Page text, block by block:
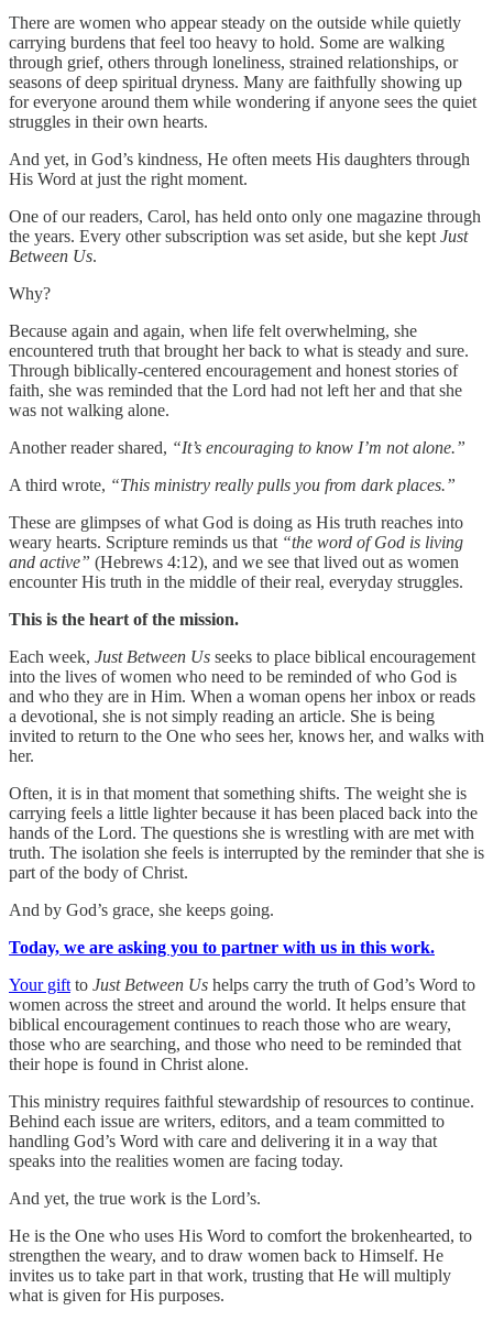
There are women who appear steady on the outside while quietly
carrying burdens that feel too heavy to hold. Some are walking
through grief, others through loneliness, strained relationships, or
seasons of deep spiritual dryness. Many are faithfully showing up
for everyone around them while wondering if anyone sees the quiet
struggles in their own hearts.
And yet, in God’s kindness, He often meets His daughters through
His Word at just the right moment.
One of our readers, Carol, has held onto only one magazine through
the years. Every other subscription was set aside, but she kept Just
Between Us.
Why?
Because again and again, when life felt overwhelming, she
encountered truth that brought her back to what is steady and sure.
Through biblically-centered encouragement and honest stories of
faith, she was reminded that the Lord had not left her and that she
was not walking alone.
Another reader shared, “It’s encouraging to know I’m not alone.”
A third wrote, “This ministry really pulls you from dark places.”
These are glimpses of what God is doing as His truth reaches into
weary hearts. Scripture reminds us that “the word of God is living
and active” (Hebrews 4:12), and we see that lived out as women
encounter His truth in the middle of their real, everyday struggles.
This is the heart of the mission.
Each week, Just Between Us seeks to place biblical encouragement
into the lives of women who need to be reminded of who God is
and who they are in Him. When a woman opens her inbox or reads
a devotional, she is not simply reading an article. She is being
invited to return to the One who sees her, knows her, and walks with
her.
Often, it is in that moment that something shifts. The weight she is
carrying feels a little lighter because it has been placed back into the
hands of the Lord. The questions she is wrestling with are met with
truth. The isolation she feels is interrupted by the reminder that she is
part of the body of Christ.
And by God’s grace, she keeps going.
Today, we are asking you to partner with us in this work.
Your gift to Just Between Us helps carry the truth of God’s Word to
women across the street and around the world. It helps ensure that
biblical encouragement continues to reach those who are weary,
those who are searching, and those who need to be reminded that
their hope is found in Christ alone.
This ministry requires faithful stewardship of resources to continue.
Behind each issue are writers, editors, and a team committed to
handling God’s Word with care and delivering it in a way that
speaks into the realities women are facing today.
And yet, the true work is the Lord’s.
He is the One who uses His Word to comfort the brokenhearted, to
strengthen the weary, and to draw women back to Himself. He
invites us to take part in that work, trusting that He will multiply
what is given for His purposes.